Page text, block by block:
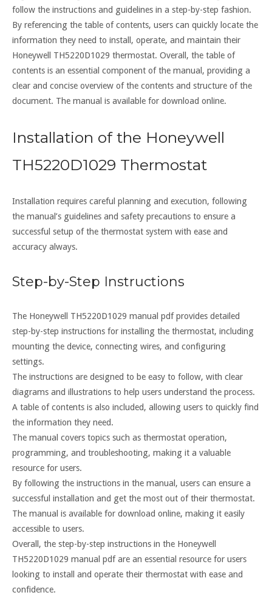
follow the instructions and guidelines in a step-by-step fashion.
By referencing the table of contents, users can quickly locate the
information they need to install, operate, and maintain their
Honeywell TH5220D1029 thermostat. Overall, the table of
contents is an essential component of the manual, providing a
clear and concise overview of the contents and structure of the
document. The manual is available for download online.
Installation of the Honeywell
TH5220D1029 Thermostat
Installation requires careful planning and execution, following
the manual’s guidelines and safety precautions to ensure a
successful setup of the thermostat system with ease and
accuracy always.
Step-by-Step Instructions
The Honeywell TH5220D1029 manual pdf provides detailed
step-by-step instructions for installing the thermostat, including
mounting the device, connecting wires, and configuring
settings.
The instructions are designed to be easy to follow, with clear
diagrams and illustrations to help users understand the process.
A table of contents is also included, allowing users to quickly find
the information they need.
The manual covers topics such as thermostat operation,
programming, and troubleshooting, making it a valuable
resource for users.
By following the instructions in the manual, users can ensure a
successful installation and get the most out of their thermostat.
The manual is available for download online, making it easily
accessible to users.
Overall, the step-by-step instructions in the Honeywell
TH5220D1029 manual pdf are an essential resource for users
looking to install and operate their thermostat with ease and
confidence.